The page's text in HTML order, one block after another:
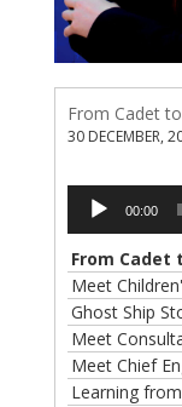
30 DECEMBER,
Audio
Player
00:00
Learning